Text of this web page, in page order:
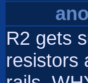
R2 gets
resistors